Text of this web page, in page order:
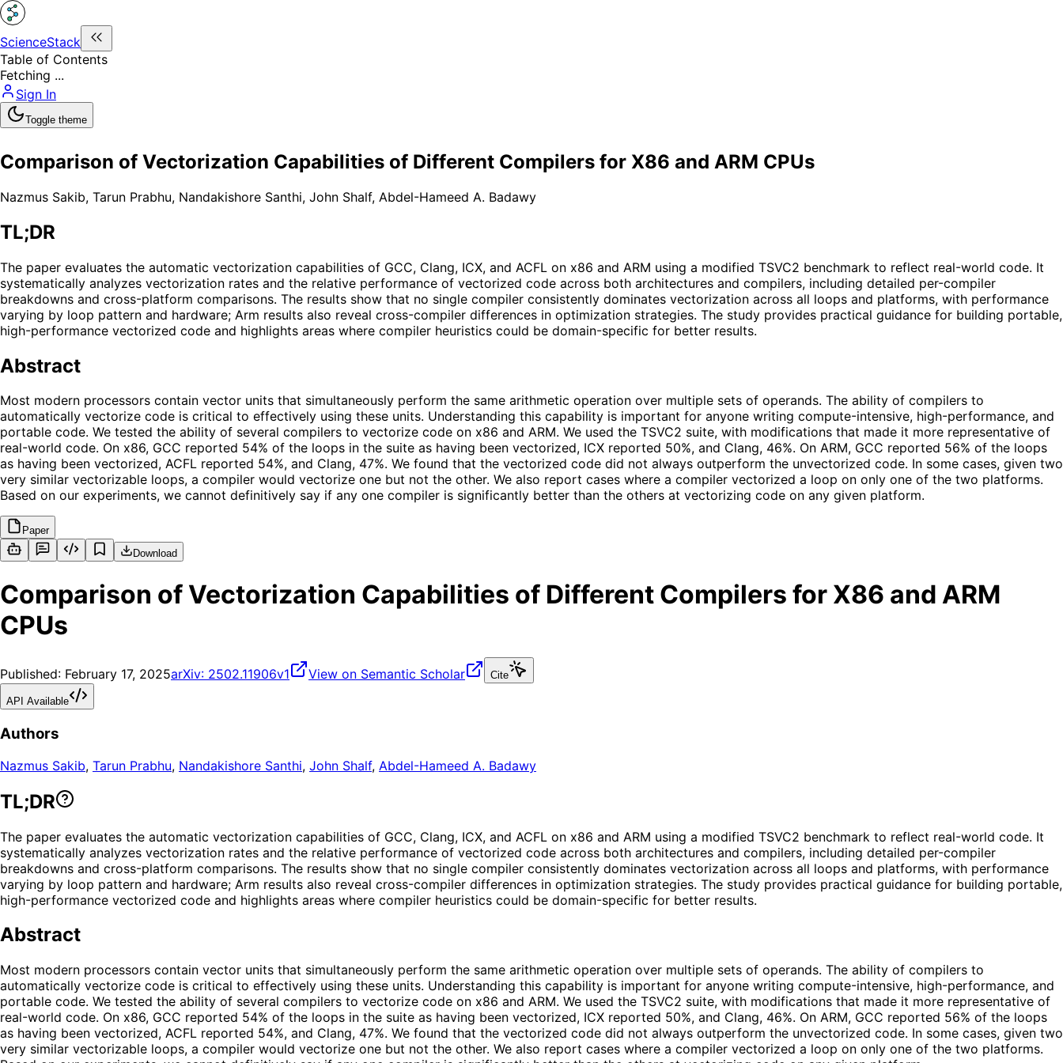
ScienceStack
Table of Contents
Fetching ...
Sign In
Toggle theme
Comparison of Vectorization Capabilities of Different Compilers for X86 and ARM CPUs
Nazmus Sakib, Tarun Prabhu, Nandakishore Santhi, John Shalf, Abdel-Hameed A. Badawy
TL;DR
The paper evaluates the automatic vectorization capabilities of GCC, Clang, ICX, and ACFL on x86 and ARM using a modified TSVC2 benchmark to reflect real-world code. It
systematically analyzes vectorization rates and the relative performance of vectorized code across both architectures and compilers, including detailed per-compiler
breakdowns and cross-platform comparisons. The results show that no single compiler consistently dominates vectorization across all loops and platforms, with performance
varying by loop pattern and hardware; Arm results also reveal cross-compiler differences in optimization strategies. The study provides practical guidance for building portable,
high-performance vectorized code and highlights areas where compiler heuristics could be domain-specific for better results.
Abstract
Most modern processors contain vector units that simultaneously perform the same arithmetic operation over multiple sets of operands. The ability of compilers to
automatically vectorize code is critical to effectively using these units. Understanding this capability is important for anyone writing compute-intensive, high-performance, and
portable code. We tested the ability of several compilers to vectorize code on x86 and ARM. We used the TSVC2 suite, with modifications that made it more representative of
real-world code. On x86, GCC reported 54% of the loops in the suite as having been vectorized, ICX reported 50%, and Clang, 46%. On ARM, GCC reported 56% of the loops
as having been vectorized, ACFL reported 54%, and Clang, 47%. We found that the vectorized code did not always outperform the unvectorized code. In some cases, given two
very similar vectorizable loops, a compiler would vectorize one but not the other. We also report cases where a compiler vectorized a loop on only one of the two platforms.
Based on our experiments, we cannot definitively say if any one compiler is significantly better than the others at vectorizing code on any given platform.
Paper
Download
Comparison of Vectorization Capabilities of Different Compilers for X86 and ARM
CPUs
Published: February 17, 2025arXiv: 2502.11906v1 View on Semantic Scholar Cite
API Available
Authors
Nazmus Sakib, Tarun Prabhu, Nandakishore Santhi, John Shalf, Abdel-Hameed A. Badawy
TL;DR
The paper evaluates the automatic vectorization capabilities of GCC, Clang, ICX, and ACFL on x86 and ARM using a modified TSVC2 benchmark to reflect real-world code. It
systematically analyzes vectorization rates and the relative performance of vectorized code across both architectures and compilers, including detailed per-compiler
breakdowns and cross-platform comparisons. The results show that no single compiler consistently dominates vectorization across all loops and platforms, with performance
varying by loop pattern and hardware; Arm results also reveal cross-compiler differences in optimization strategies. The study provides practical guidance for building portable,
high-performance vectorized code and highlights areas where compiler heuristics could be domain-specific for better results.
Abstract
Most modern processors contain vector units that simultaneously perform the same arithmetic operation over multiple sets of operands. The ability of compilers to
automatically vectorize code is critical to effectively using these units. Understanding this capability is important for anyone writing compute-intensive, high-performance, and
portable code. We tested the ability of several compilers to vectorize code on x86 and ARM. We used the TSVC2 suite, with modifications that made it more representative of
real-world code. On x86, GCC reported 54% of the loops in the suite as having been vectorized, ICX reported 50%, and Clang, 46%. On ARM, GCC reported 56% of the loops
as having been vectorized, ACFL reported 54%, and Clang, 47%. We found that the vectorized code did not always outperform the unvectorized code. In some cases, given two
very similar vectorizable loops, a compiler would vectorize one but not the other. We also report cases where a compiler vectorized a loop on only one of the two platforms.